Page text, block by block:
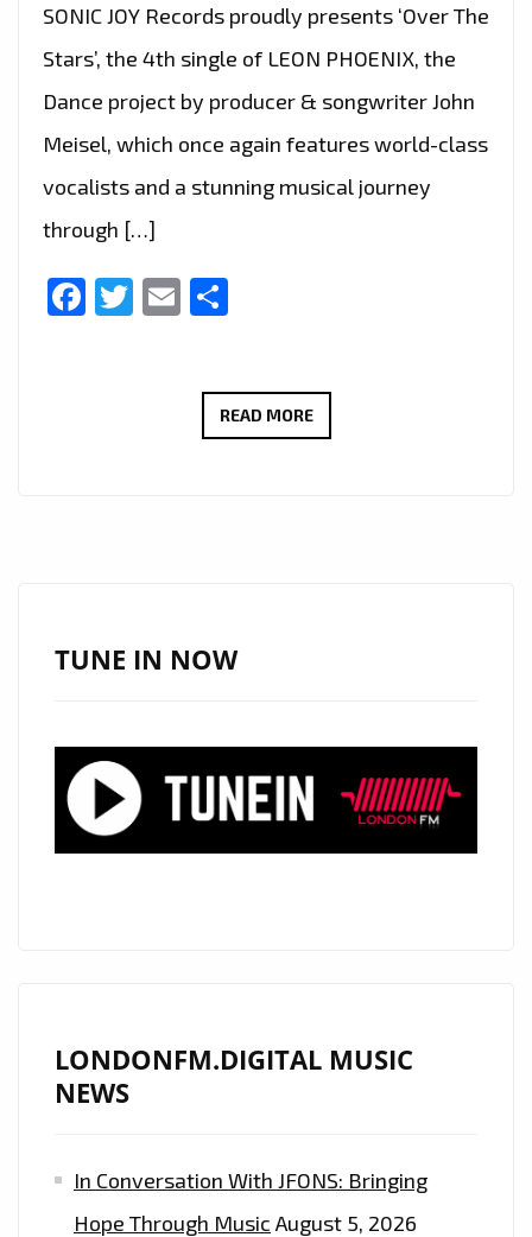
SONIC JOY Records proudly presents ‘Over The
Stars’, the 4th single of LEON PHOENIX, the
Dance project by producer & songwriter John
Meisel, which once again features world-class
vocalists and a stunning musical journey
through […]
Facebook
Twitter
Email
READ MORELEON
PLAYLIST
NOW
TUNE IN NOW
LONDONFM.DIGITAL MUSIC
NEWS
In Conversation With JFONS: Bringing
Hope Through Music August 5, 2026